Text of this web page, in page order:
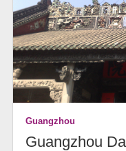
Guangzhou
Guangzhou